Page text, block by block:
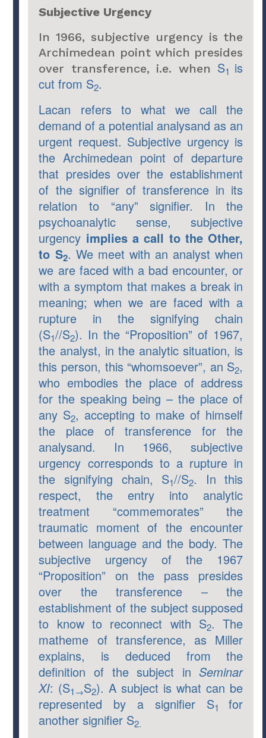
Subjective Urgency
In 1966, subjective urgency is the
Archimedean point which presides
over transference, i.e. when S1 is
cut from S2.
Lacan refers to what we call the
demand of a potential analysand as an
urgent request. Subjective urgency is
the Archimedean point of departure
that presides over the establishment
of the signifier of transference in its
relation to “any” signifier. In the
psychoanalytic sense, subjective
urgency implies a call to the Other,
to S2. We meet with an analyst when
we are faced with a bad encounter, or
with a symptom that makes a break in
meaning; when we are faced with a
rupture in the signifying chain
(S1//S2). In the “Proposition” of 1967,
the analyst, in the analytic situation, is
this person, this “whomsoever”, an S2,
who embodies the place of address
for the speaking being – the place of
any S2, accepting to make of himself
the place of transference for the
analysand. In 1966, subjective
urgency corresponds to a rupture in
the signifying chain, S1//S2. In this
respect, the entry into analytic
treatment “commemorates” the
traumatic moment of the encounter
between language and the body. The
subjective urgency of the 1967
“Proposition” on the pass presides
over the transference – the
establishment of the subject supposed
to know to reconnect with S2. The
matheme of transference, as Miller
explains, is deduced from the
definition of the subject inSeminar
XI: (S1→S2). A subject is what can be
represented by a signifier S1for
another signifier S2.